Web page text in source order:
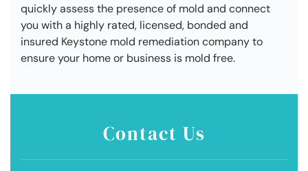
quickly assess the presence of mold and connect
you with a highly rated, licensed, bonded and
insured Keystone mold remediation company to
ensure your home or business is mold free.
Contact Us